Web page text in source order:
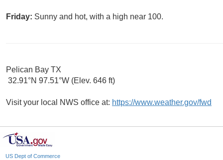
Friday: Sunny and hot, with a high near 100.
Pelican Bay TX
32.91°N 97.51°W (Elev. 646 ft)
Visit your local NWS office at: https://www.weather.gov/fwd
US Dept of Commerce